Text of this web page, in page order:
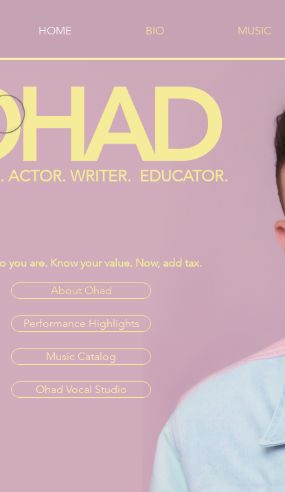
HOME BIO MUSIC
Performance Highlights
Music Catalog
Ohad Vocal Studio
About Ohad
you are. Know your value. Now, add tax.
ACTOR. WRITER. EDUCATOR.